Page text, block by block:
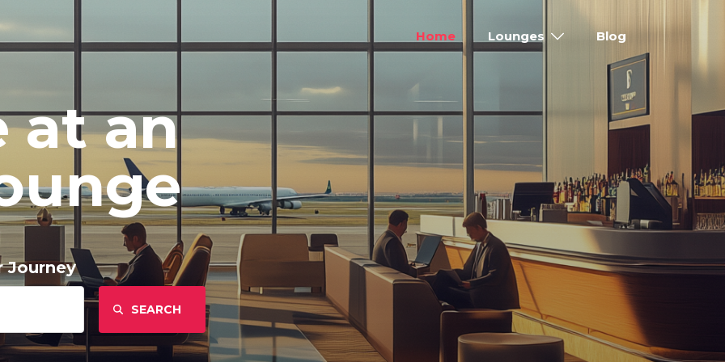
Home Lounges Blog
at an
Journey
Find
Airlines: